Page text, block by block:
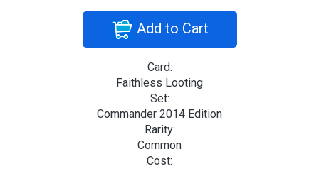
Add to Cart
Card:
Faithless Looting
Set:
Commander 2014 Edition
Rarity:
Common
Cost: